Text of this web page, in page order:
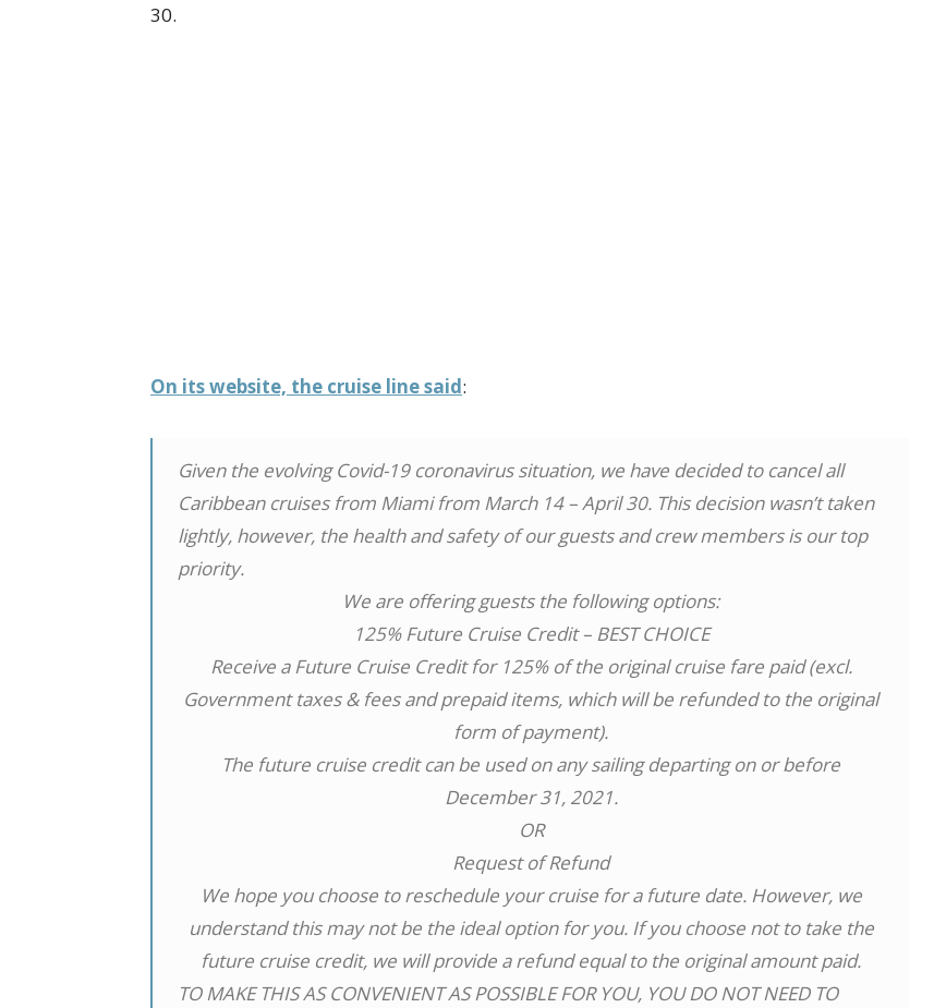
30.
On its website, the cruise line said:
Given the evolving Covid-19 coronavirus situation, we have decided to cancel all
Caribbean cruises from Miami from March 14 – April 30. This decision wasn’t taken
lightly, however, the health and safety of our guests and crew members is our top
priority.
We are offering guests the following options:
125% Future Cruise Credit – BEST CHOICE
Receive a Future Cruise Credit for 125% of the original cruise fare paid (excl.
Government taxes & fees and prepaid items, which will be refunded to the original
form of payment).
The future cruise credit can be used on any sailing departing on or before
December 31, 2021.
OR
Request of Refund
We hope you choose to reschedule your cruise for a future date. However, we
understand this may not be the ideal option for you. If you choose not to take the
future cruise credit, we will provide a refund equal to the original amount paid.
TO MAKE THIS AS CONVENIENT AS POSSIBLE FOR YOU, YOU DO NOT NEED TO